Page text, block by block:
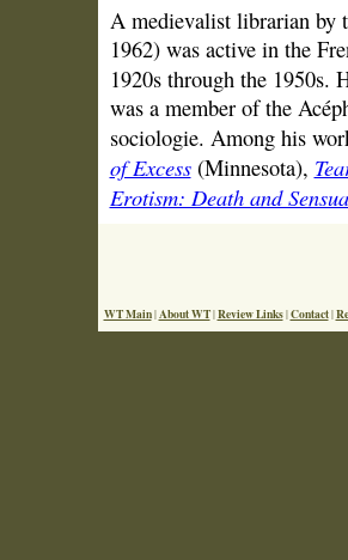
A medievalist librarian by
1962) was active in the
1920s through the 1950s.
was a member of the
sociologie. Among his
of Excess(Minnesota),
Erotism: Death and
WT Main|About WT|Review Links|Contact|